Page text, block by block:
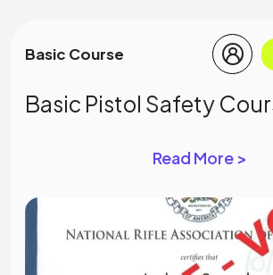
Basic Course
Basic Pistol Safety
Read More >